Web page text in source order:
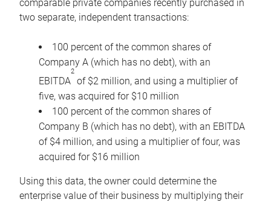
comparable private companies recently purchased in
two separate, independent transactions:
100 percent of the common shares of
Company A (which has no debt), with an
EBITDA
2
of $2 million, and using a multiplier of
five, was acquired for $10 million
100 percent of the common shares of
Company B (which has no debt), with an EBITDA
of $4 million, and using a multiplier of four, was
acquired for $16 million
Using this data, the owner could determine the
enterprise value of their business by multiplying their